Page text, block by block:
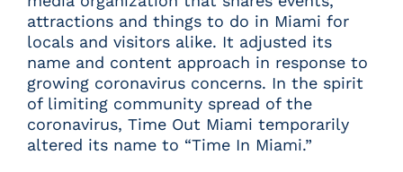
attractions and things to do in Miami for
locals and visitors alike. It adjusted its
name and content approach in response to
growing coronavirus concerns. In the spirit
of limiting community spread of the
coronavirus, Time Out Miami temporarily
altered its name to “Time In Miami.”